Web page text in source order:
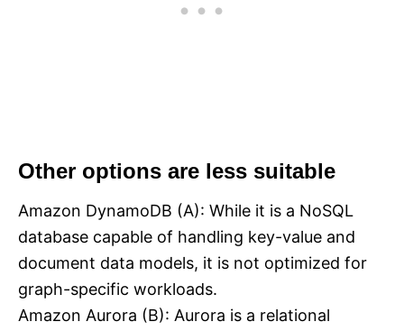
Other options are less suitable
Amazon DynamoDB (A): While it is a NoSQL
database capable of handling key-value and
document data models, it is not optimized for
graph-specific workloads.
Amazon Aurora (B): Aurora is a relational